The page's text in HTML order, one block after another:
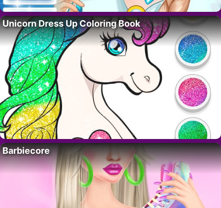
Unicorn Dress Up Coloring Book
Barbiecore